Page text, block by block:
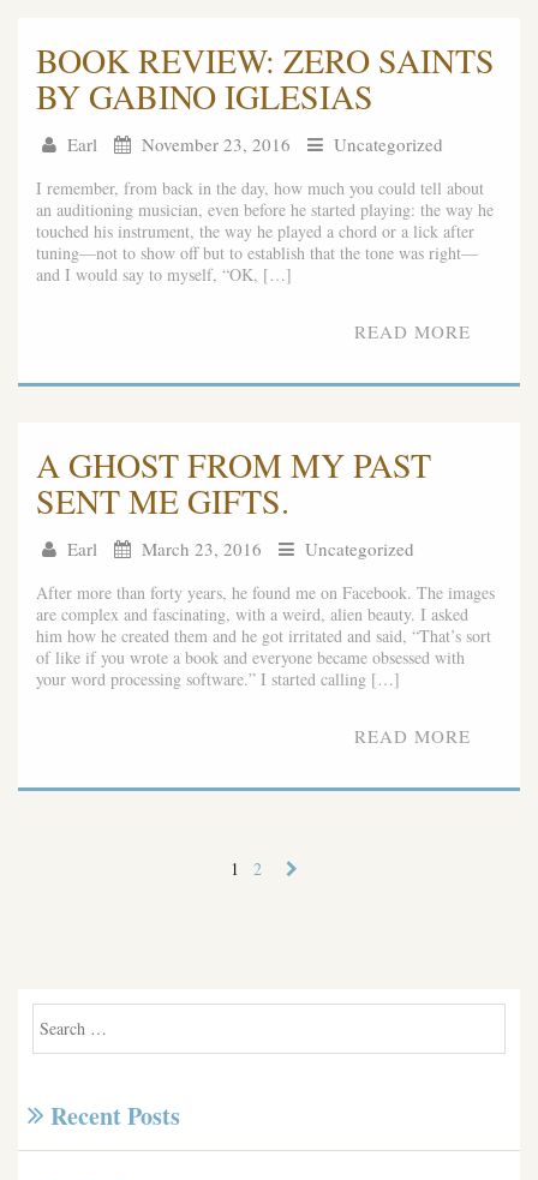
BOOK REVIEW: ZERO SAINTS
BY GABINO IGLESIAS
Earl November 23, 2016 Uncategorized
I remember, from back in the day, how much you could tell about
an auditioning musician, even before he started playing: the way he
touched his instrument, the way he played a chord or a lick after
tuning—not to show off but to establish that the tone was right—
and I would say to myself, “OK, […]
READ MORE
A GHOST FROM MY PAST
SENT ME GIFTS.
Earl March 23, 2016 Uncategorized
After more than forty years, he found me on Facebook. The images
are complex and fascinating, with a weird, alien beauty. I asked
him how he created them and he got irritated and said, “That’s sort
of like if you wrote a book and everyone became obsessed with
your word processing software.” I started calling […]
READ MORE
1 2
Recent Posts